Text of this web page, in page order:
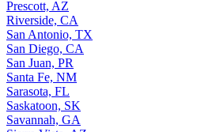
Prescott, AZ
Riverside, CA
San Antonio, TX
San Diego, CA
San Juan, PR
Santa Fe, NM
Sarasota, FL
Saskatoon, SK
Savannah, GA